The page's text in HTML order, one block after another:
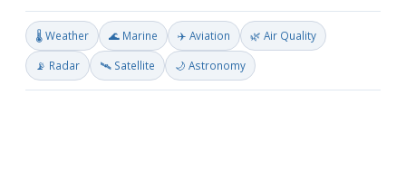
🌡️ Weather 🌊 Marine ✈️ Aviation 🌿 Air Quality
📡 Radar 🛰️ Satellite 🌙 Astronomy